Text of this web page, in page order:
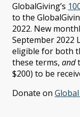
GlobalGiving’s
to the
2022. New
September 2022
eligible for both
these terms, and
$200) to be
Donate on